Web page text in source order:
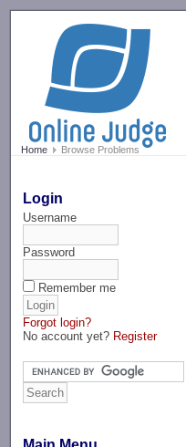
Home Browse Problems
Login
Username
Password
Remember me
Forgot login?
No account yet? Register